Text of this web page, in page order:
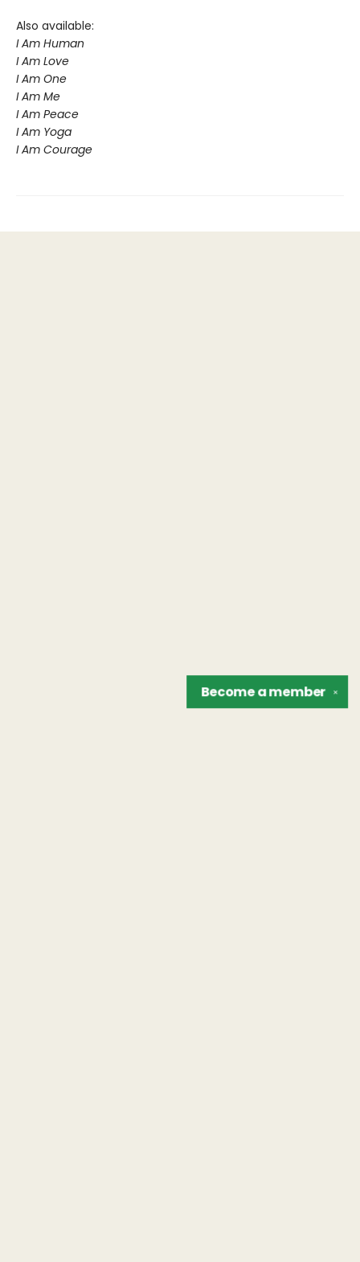
Also available:
I Am Human
I Am Love
I Am One
I Am Me
I Am Peace
I Am Yoga
I Am Courage
✕
Become amember